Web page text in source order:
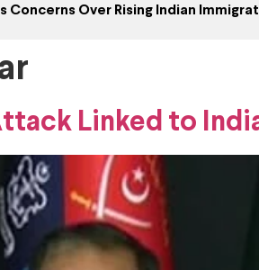
Concerns Over Rising Indian
Linked to